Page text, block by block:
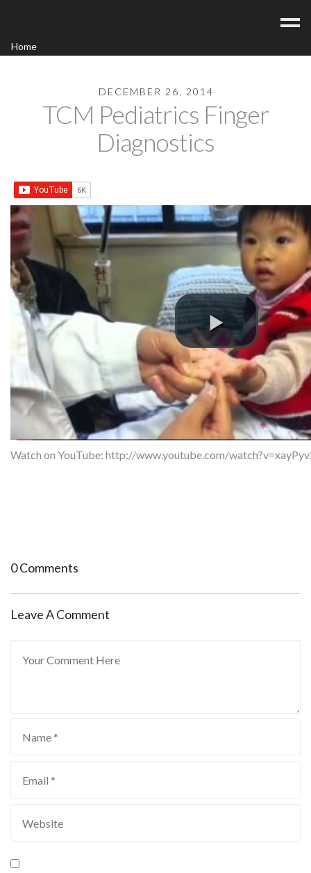
Home
DECEMBER 26, 2014
TCM Pediatrics Finger
Diagnostics
Watch on YouTube: http://www.youtube.com/
0 Comments
Leave A Comment